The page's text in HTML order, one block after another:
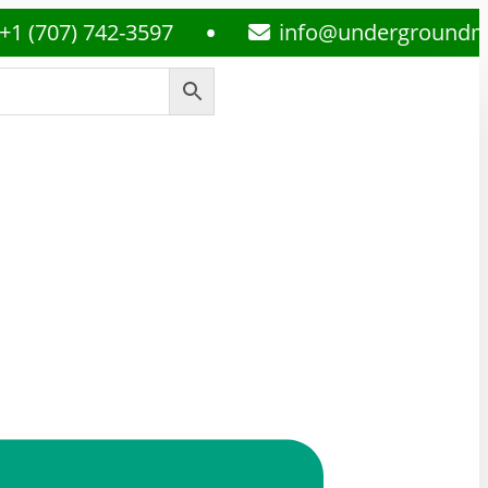
742-3597